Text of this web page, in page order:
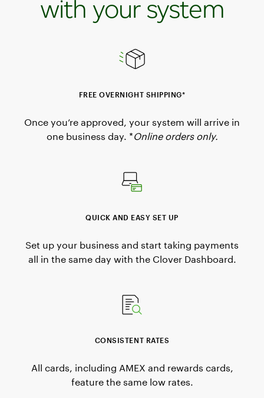
with your system
FREE OVERNIGHT SHIPPING*
Once you’re approved, your system will arrive in
one business day. *Online orders only.
QUICK AND EASY SET UP
Set up your business and start taking payments
all in the same day with the Clover Dashboard.
CONSISTENT RATES
All cards, including AMEX and rewards cards,
feature the same low rates.